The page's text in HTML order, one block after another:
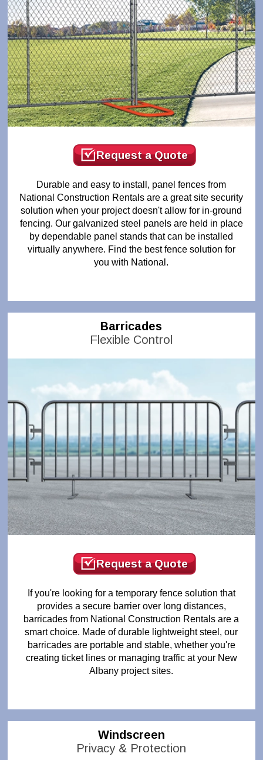
Request a Quote
Durable and easy to install, panel fences from
National Construction Rentals are a great site security
solution when your project doesn't allow for in-ground
fencing. Our galvanized steel panels are held in place
by dependable panel stands that can be installed
virtually anywhere. Find the best fence solution for
you with National.
Barricades
Flexible Control
Request a Quote
If you're looking for a temporary fence solution that
provides a secure barrier over long distances,
barricades from National Construction Rentals are a
smart choice. Made of durable lightweight steel, our
barricades are portable and stable, whether you're
creating ticket lines or managing traffic at your New
Albany project sites.
Windscreen
Privacy & Protection